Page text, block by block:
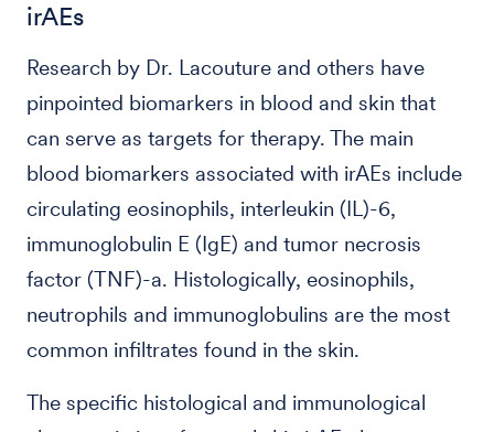
irAEs
Research by Dr. Lacouture and others have
pinpointed biomarkers in blood and skin that
can serve as targets for therapy. The main
blood biomarkers associated with irAEs include
circulating eosinophils, interleukin (IL)-6,
immunoglobulin E (IgE) and tumor necrosis
factor (TNF)-a. Histologically, eosinophils,
neutrophils and immunoglobulins are the most
common infiltrates found in the skin.
The specific histological and immunological